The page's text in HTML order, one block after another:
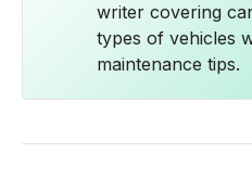
writer covering
types of vehicles
maintenance tips.